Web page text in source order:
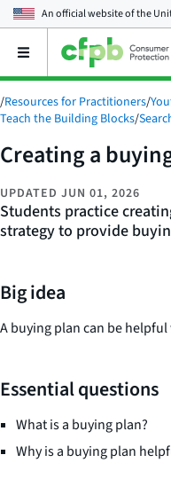
An official website of the
Open
main
menu
/Resources for Practitioners/
Teach the Building Blocks/
Creating a
UPDATED JUN 01, 2026
Students practice
strategy to provide
Big idea
A buying plan can be
Essential questions
What is a buying plan?
Why is a buying plan